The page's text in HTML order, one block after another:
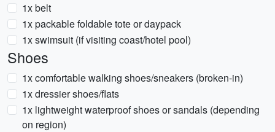
1x belt
1x packable foldable tote or daypack
1x swimsuit (if visiting coast/hotel pool)
Shoes
1x comfortable walking shoes/sneakers (broken-in)
1x dressier shoes/flats
1x lightweight waterproof shoes or sandals (depending
on region)